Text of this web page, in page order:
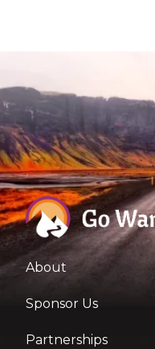
About
Sponsor Us
Partnerships